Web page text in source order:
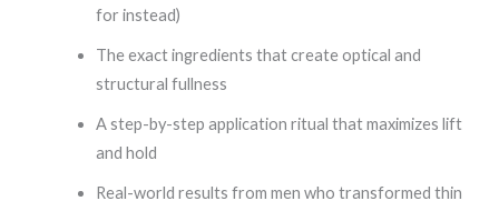
for instead)
The exact ingredients that create optical and
structural fullness
A step-by-step application ritual that maximizes lift
and hold
Real-world results from men who transformed thin